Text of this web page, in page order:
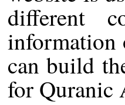
different
information
can build
for Quranic